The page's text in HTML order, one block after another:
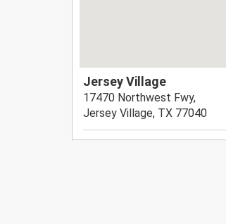
Jersey Village
17470 Northwest Fwy,
Jersey Village, TX 77040